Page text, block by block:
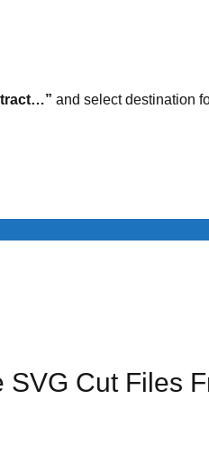
and select destination
SVG Cut Files